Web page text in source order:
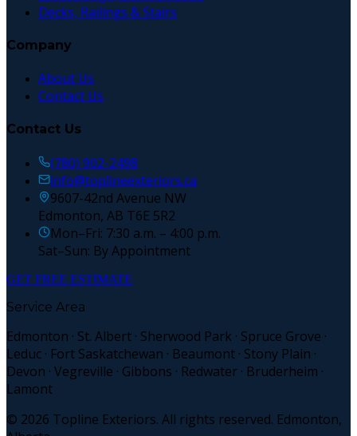
Decks, Railings & Stairs
Company
About Us
Contact Us
Contact Us
(780) 902-2498
info@toplineexteriors.ca
9607-42nd Avenue NW
Edmonton, AB T6E 5R2
Mon–Fri: 7:30 a.m. – 4:00 p.m.
Sat–Sun: By Appointment
GET FREE ESTIMATE
Service Area
Edmonton · St. Albert · Sherwood Park · Spruce Grove ·
Leduc · Fort Saskatchewan · Beaumont · Stony Plain ·
Devon · Vegreville · Gibbons · Redwater · Bruderheim ·
Lamont
© 2026 Topline Exteriors. All rights reserved. Edmonton,